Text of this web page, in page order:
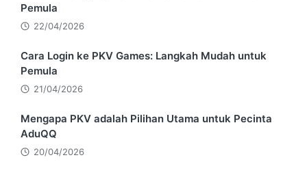
Pemula
22/04/2026
Cara Login ke PKV Games: Langkah Mudah untuk
Pemula
21/04/2026
Mengapa PKV adalah Pilihan Utama untuk Pecinta
AduQQ
20/04/2026